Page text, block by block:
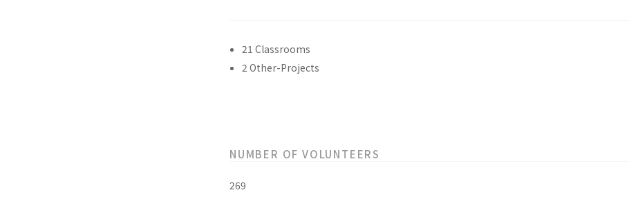
21 Classrooms
2 Other-Projects
NUMBER OF VOLUNTEERS
269